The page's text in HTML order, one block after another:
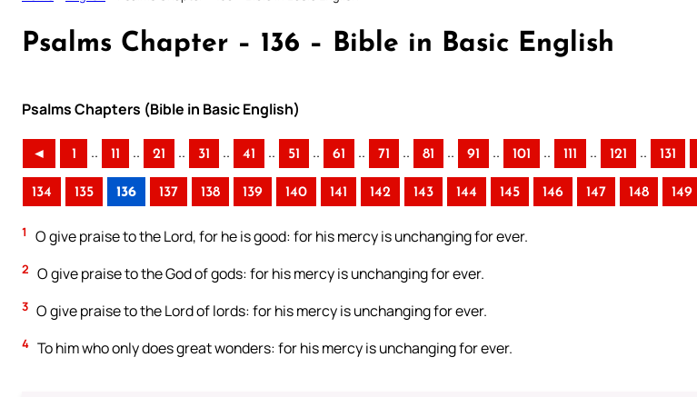
Psalms Chapter – 136 – Bible in Basic English
Psalms Chapters (Bible in Basic English)
◄ 1 .. 11 .. 21 .. 31 .. 41 .. 51 .. 61 .. 71 .. 81 .. 91 .. 101 .. 111 .. 121 .. 131
134 135 136 137 138 139 140 141 142 143 144 145 146 147 148 149
1 O give praise to the Lord, for he is good: for his mercy is unchanging for ever.
2 O give praise to the God of gods: for his mercy is unchanging for ever.
3 O give praise to the Lord of lords: for his mercy is unchanging for ever.
4 To him who only does great wonders: for his mercy is unchanging for ever.